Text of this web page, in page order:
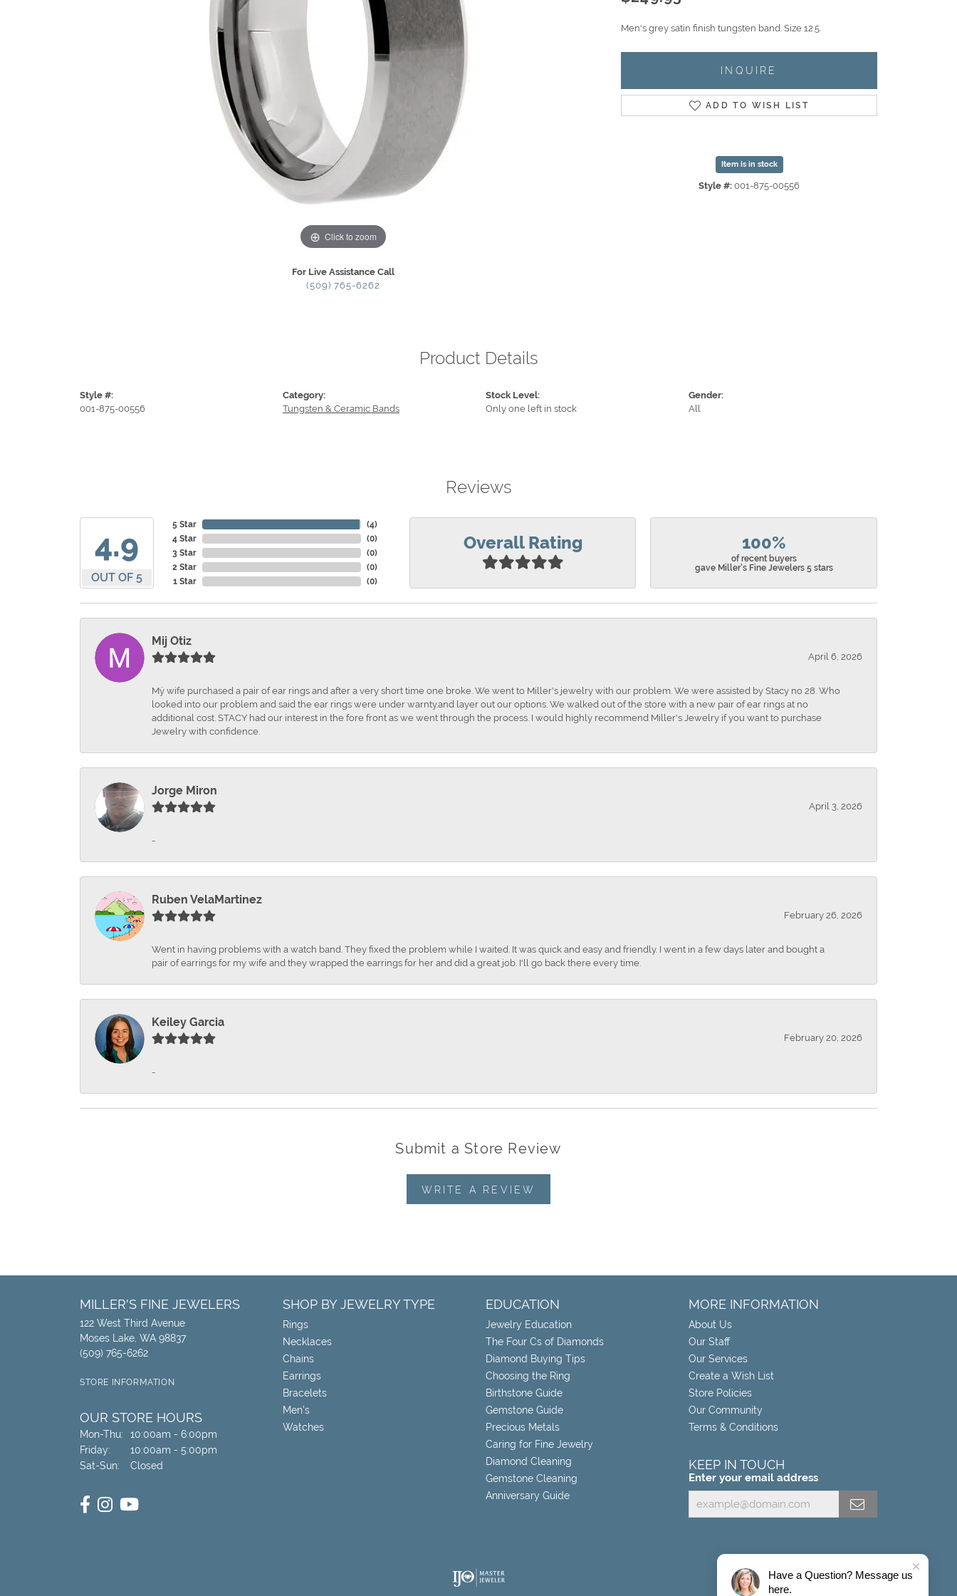
Click to zoom
For Live Assistance Call
(509) 765-6262
Men's grey satin finish tungsten band. Size 12.5.
INQUIRE
ADD TO WISH LIST
Item is in stock
Style #: 001-875-00556
Product Details
Style #:
001-875-00556
Category:
Tungsten & Ceramic Bands
Stock Level:
Only one left in stock
Gender:
All
Reviews
4.9
OUT OF 5
5 Star
4 Star
3 Star
2 Star
1 Star
(4)
(0)
(0)
(0)
(0)
Overall Rating 100%
of recent buyers
gave Miller's Fine Jewelers 5 stars
Mij Otiz
April 6, 2026
Mÿ wife purchased a pair of ear rings and after a very short time one broke. We went to Miller's jewelry with our problem. We were assisted by Stacy no 28. Who
looked into our problem and said the ear rings were under warnty.and layer out our options. We walked out of the store with a new pair of ear rings at no
additional cost. STACY had our interest in the fore front as we went through the process. I would highly recommend Miller's Jewelry if you want to purchase
Jewelry with confidence.
Jorge Miron
April 3, 2026
-
Ruben VelaMartinez
February 26, 2026
Went in having problems with a watch band. They fixed the problem while I waited. It was quick and easy and friendly. I went in a few days later and bought a
pair of earrings for my wife and they wrapped the earrings for her and did a great job. I'll go back there every time.
Keiley Garcia
February 20, 2026
-
Submit a Store Review
WRITE A REVIEW
MILLER'S FINE JEWELERS
122 West Third Avenue
Moses Lake, WA 98837
(509) 765-6262
STORE INFORMATION
OUR STORE HOURS
Mon-Thu: Monday - Thursday:
10:00am - 6:00pm
Friday:
10:00am - 5:00pm
Sat-Sun: Saturday - Sunday:
Closed
SHOP BY JEWELRY TYPE
Rings
Necklaces
Chains
Earrings
Bracelets
Men's
Watches
EDUCATION
Jewelry Education
The Four Cs of Diamonds
Diamond Buying Tips
Choosing the Ring
Birthstone Guide
Gemstone Guide
Precious Metals
Caring for Fine Jewelry
Diamond Cleaning
Gemstone Cleaning
Anniversary Guide
MORE INFORMATION
About Us
Our Staff
Our Services
Create a Wish List
Store Policies
Our Community
Terms & Conditions
KEEP IN TOUCH
Enter your email address
Have a Question? Message us
here.